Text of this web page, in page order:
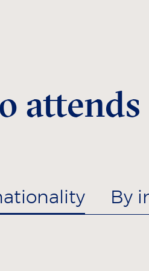
attends
By